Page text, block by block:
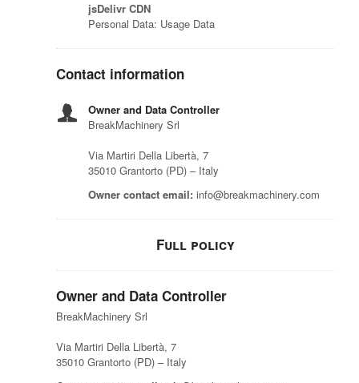
jsDelivr CDN
Personal Data: Usage Data
Contact information
Owner and Data Controller
BreakMachinery Srl
Via Martiri Della Libertà, 7
35010 Grantorto (PD) – Italy
Owner contact email: info@breakmachinery.com
Full policy
Owner and Data Controller
BreakMachinery Srl
Via Martiri Della Libertà, 7
35010 Grantorto (PD) – Italy